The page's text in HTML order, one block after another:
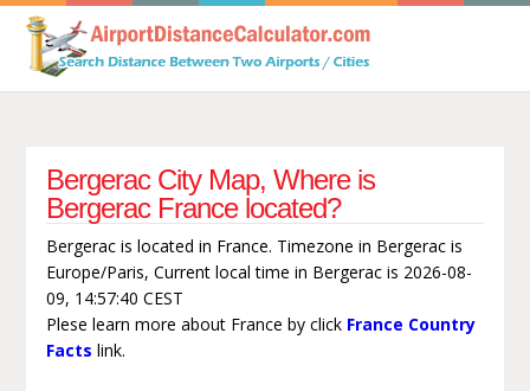
Bergerac City Map, Where is
Bergerac France located?
Bergerac is located in France. Timezone in Bergerac is
Europe/Paris, Current local time in Bergerac is 2026-08-
09, 14:57:40 CEST
Plese learn more about France by click France Country
Facts link.